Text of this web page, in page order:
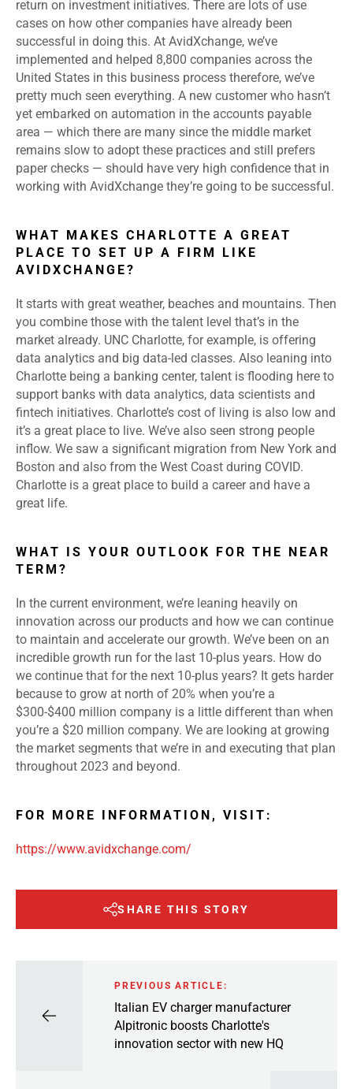
return on investment initiatives. There are lots of use
cases on how other companies have already been
successful in doing this. At AvidXchange, we’ve
implemented and helped 8,800 companies across the
United States in this business process therefore, we’ve
pretty much seen everything. A new customer who hasn’t
yet embarked on automation in the accounts payable
area — which there are many since the middle market
remains slow to adopt these practices and still prefers
paper checks — should have very high confidence that in
working with AvidXchange they’re going to be successful.
WHAT MAKES CHARLOTTE A GREAT
PLACE TO SET UP A FIRM LIKE
AVIDXCHANGE?
It starts with great weather, beaches and mountains. Then
you combine those with the talent level that’s in the
market already. UNC Charlotte, for example, is offering
data analytics and big data-led classes. Also leaning into
Charlotte being a banking center, talent is flooding here to
support banks with data analytics, data scientists and
fintech initiatives. Charlotte’s cost of living is also low and
it’s a great place to live. We’ve also seen strong people
inflow. We saw a significant migration from New York and
Boston and also from the West Coast during COVID.
Charlotte is a great place to build a career and have a
great life.
WHAT IS YOUR OUTLOOK FOR THE NEAR
TERM?
In the current environment, we’re leaning heavily on
innovation across our products and how we can continue
to maintain and accelerate our growth. We’ve been on an
incredible growth run for the last 10-plus years. How do
we continue that for the next 10-plus years? It gets harder
because to grow at north of 20% when you’re a
$300-$400 million company is a little different than when
you’re a $20 million company. We are looking at growing
the market segments that we’re in and executing that plan
throughout 2023 and beyond.
FOR MORE INFORMATION, VISIT:
https://www.avidxchange.com/
SHARE THIS STORY
PREVIOUS ARTICLE:
Italian EV charger manufacturer
Alpitronic boosts Charlotte's
innovation sector with new HQ